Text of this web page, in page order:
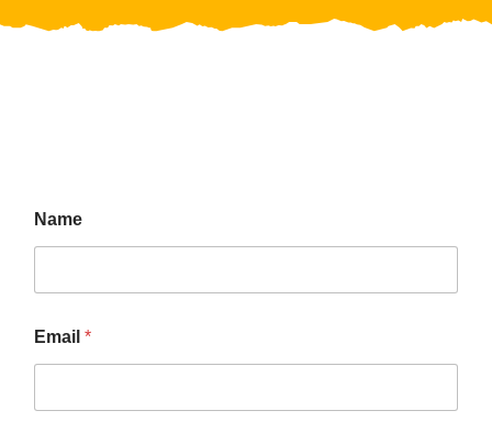
Name
Email *